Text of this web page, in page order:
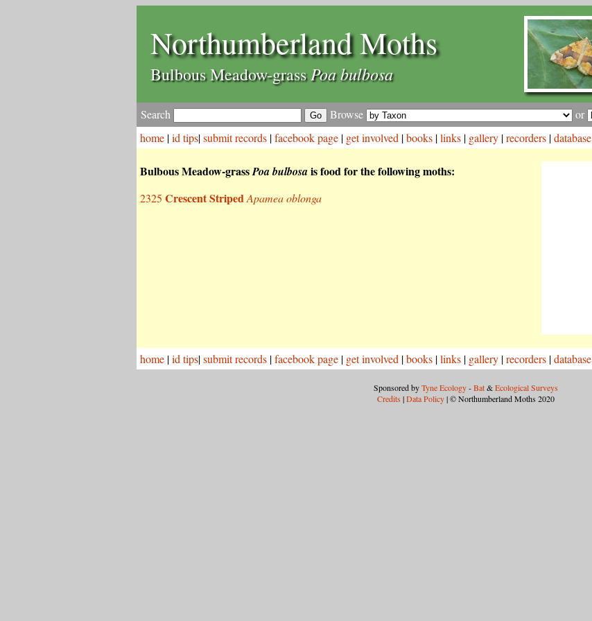
Northumberland Moths
Bulbous Meadow-grassPoa bulbosa
Search Browse
or
home |id tips|submit records |facebook page | get involved |books |links | gallery |recorders |database
Bulbous Meadow-grassPoa bulbosais food for the following moths:
2325 Crescent StripedApamea oblonga
home |id tips|submit records |facebook page | get involved |books |links | gallery |recorders |database
Sponsored byTyne Ecology-Bat&Ecological Surveys
Credits |Data Policy| © Northumberland Moths 2020